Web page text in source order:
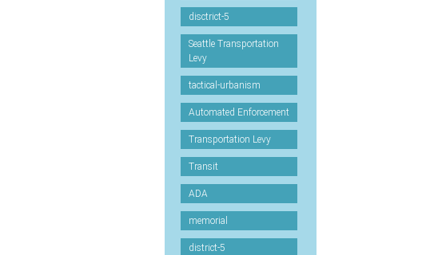
disctrict-5
Seattle Transportation
Levy
tactical-urbanism
Automated Enforcement
Transportation Levy
Transit
ADA
memorial
district-5